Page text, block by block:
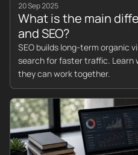
20 Sep 2025
What is the main
and SEO?
SEO builds long-term organic
search for faster traffic. Learn
they can work together.